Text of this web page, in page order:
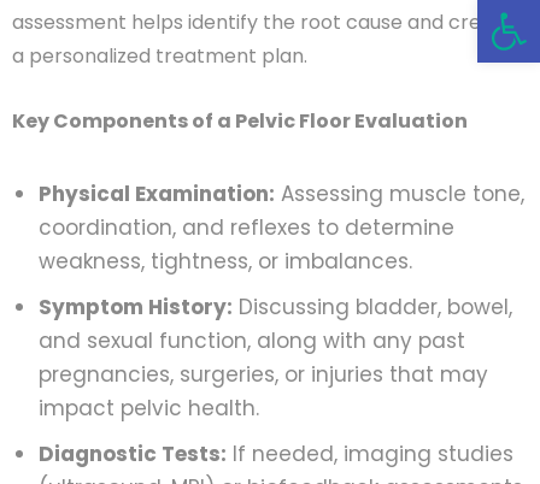
assessment helps identify the root cause and create
a personalized treatment plan.
Key Components of a Pelvic Floor Evaluation
Physical Examination: Assessing muscle tone,
coordination, and reflexes to determine
weakness, tightness, or imbalances.
Symptom History: Discussing bladder, bowel,
and sexual function, along with any past
pregnancies, surgeries, or injuries that may
impact pelvic health.
Diagnostic Tests: If needed, imaging studies